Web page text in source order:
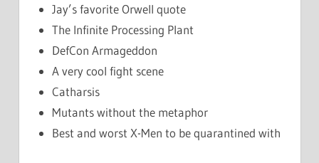
Jay’s favorite Orwell quote
The Infinite Processing Plant
DefCon Armageddon
A very cool fight scene
Catharsis
Mutants without the metaphor
Best and worst X-Men to be quarantined with